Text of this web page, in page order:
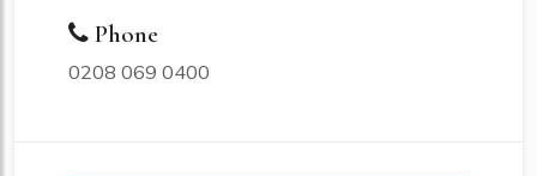
Phone
0208 069 0400